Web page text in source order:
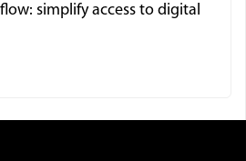
simplify access to digital